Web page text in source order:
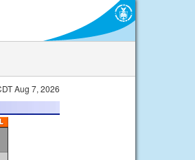
Aug 7, 2026